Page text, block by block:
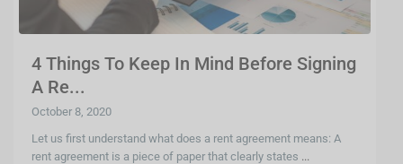
4 Things To Keep In Mind Before Signing
A Re...
October 8, 2020
Let us first understand what does a rent agreement means: A
rent agreement is a piece of paper that clearly states ...